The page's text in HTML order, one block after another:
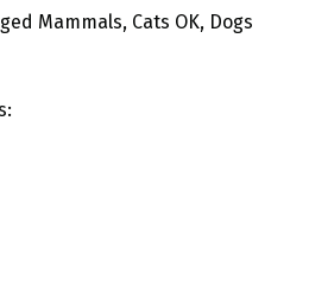
Mammals, Cats OK, Dogs